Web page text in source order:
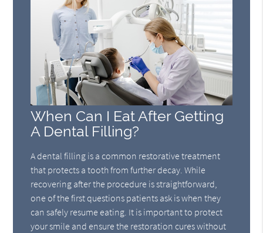
When Can I Eat After Getting
A Dental Filling?
A dental filling is a common restorative treatment
that protects a tooth from further decay. While
recovering after the procedure is straightforward,
one of the first questions patients ask is when they
can safely resume eating. It is important to protect
your smile and ensure the restoration cures without